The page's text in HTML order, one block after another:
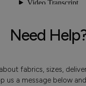
Need
fabrics, sizes,
us a message below